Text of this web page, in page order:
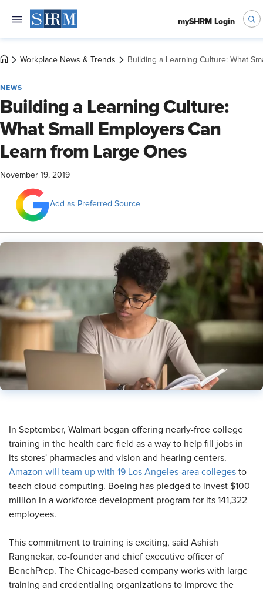
mySHRM Login
Workplace News & Trends Building a Learning Culture: What
NEWS
Building a Learning Culture:
What Small Employers Can
Learn from Large Ones
November 19, 2019
Add as Preferred Source
​In September, Walmart began offering nearly-free college
training in the health care field as a way to help fill jobs in
its stores' pharmacies and vision and hearing centers.
Amazon will team up with 19 Los Angeles-area colleges to
teach cloud computing. Boeing has pledged to invest $100
million in a workforce development program for its 141,322
employees.
This commitment to training is exciting, said Ashish
Rangnekar, co-founder and chief executive officer of
BenchPrep. The Chicago-based company works with large
training and credentialing organizations to improve the